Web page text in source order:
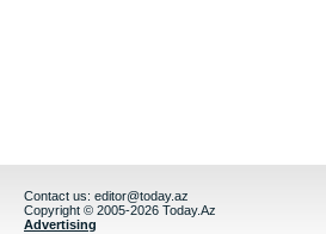
Contact us: editor@today.az
Copyright © 2005-2026 Today.Az
Advertising